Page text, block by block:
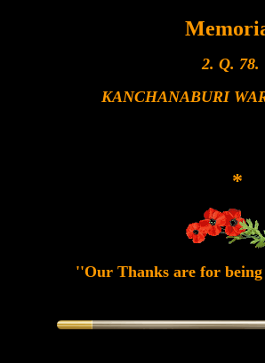
2. Q. 78.
KANCHANABURI
*
''Our Thanks are for